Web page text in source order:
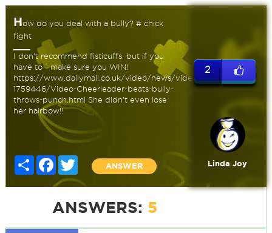
How do you deal with a bully? # chick
fight
I don't recommend fisticuffs, but if you
have to - make sure you WIN!
https://www.dailymail.co.uk/video/news/video-
1759446/Video-Cheerleader-beats-bully-
throws-punch.html She didn't even lose
her hairbow!!
Share FacebookTwitter
ANSWER
2
Linda Joy
ANSWERS: 5